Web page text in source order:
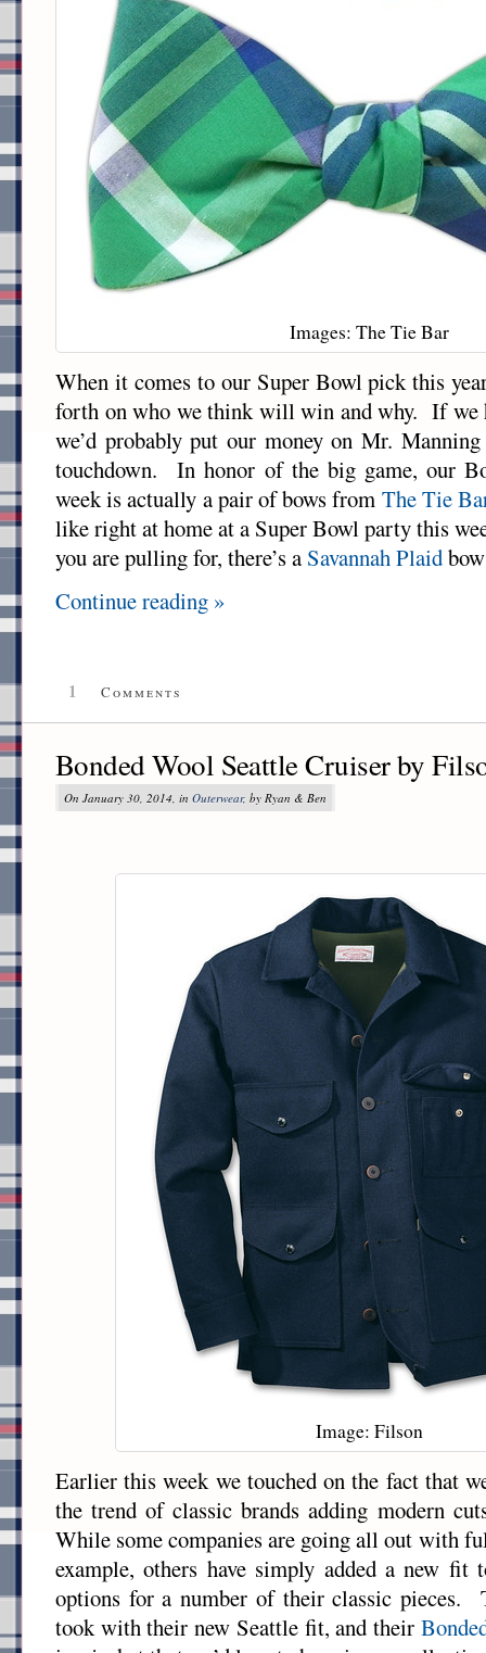
Images: The Tie Bar
When it comes to our Super Bowl pick this
forth on who we think will win and why. If we
we’d probably put our money on Mr.
touchdown. In honor of the big game, our
week is actually a pair of bows from The Tie
like right at home at a Super Bowl party this
you are pulling for, there’s a Savannah Plaid
Continue reading »
1 Comments
Bonded Wool Seattle Cruiser by
On January 30, 2014, in Outerwear, by Ryan & Ben
Image: Filson
Earlier this week we touched on the fact that
the trend of classic brands adding modern
While some companies are going all out with
example, others have simply added a new
options for a number of their classic pieces.
took with their new Seattle fit, and their